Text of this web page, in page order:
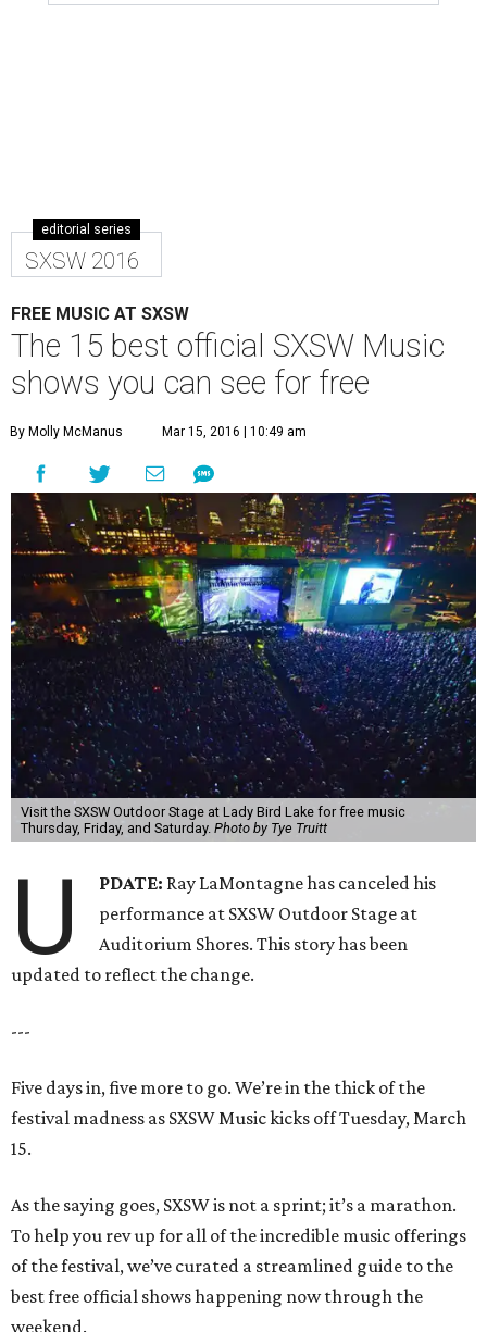
editorial series
SXSW 2016
FREE MUSIC AT SXSW
The 15 best official SXSW Music
shows you can see for free
By Molly McManus Mar 15, 2016 | 10:49 am
Visit the SXSW Outdoor Stage at Lady Bird Lake for free music
Thursday, Friday, and Saturday. Photo by Tye Truitt
U PDATE: Ray LaMontagne has canceled his
performance at SXSW Outdoor Stage at
Auditorium Shores. This story has been
updated to reflect the change.
---
Five days in, five more to go. We’re in the thick of the
festival madness as SXSW Music kicks off Tuesday, March
15.
As the saying goes, SXSW is not a sprint; it’s a marathon.
To help you rev up for all of the incredible music offerings
of the festival, we’ve curated a streamlined guide to the
best free official shows happening now through the
weekend.